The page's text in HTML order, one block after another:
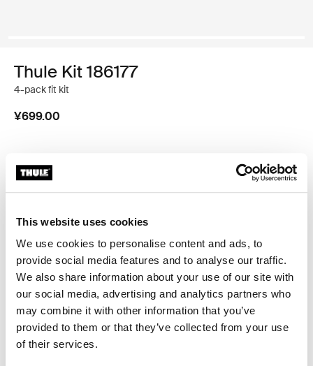
This website uses cookies
We use cookies to personalise content and ads, to
provide social media features and to analyse our traffic.
We also share information about your use of our site with
our social media, advertising and analytics partners who
may combine it with other information that you’ve
provided to them or that they’ve collected from your use
of their services.
Thule Kit 186177
4-pack fit kit
¥699.00
Thule 质保
查找门店
定制安装套件，用于将 Thule 车顶架固定到带一体式齐平
纵轨的车辆上。
Toggle features
所有功能